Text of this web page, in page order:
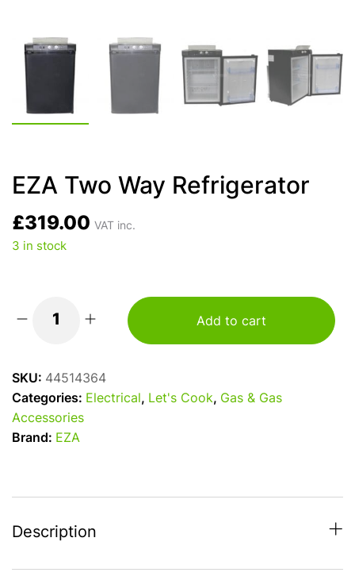
EZA Two Way Refrigerator
£319.00 VAT inc.
3 in stock
quantity
Add to cart
SKU: 44514364
Categories: Electrical , Let's Cook, Gas & Gas
Accessories
Brand: EZA
Description